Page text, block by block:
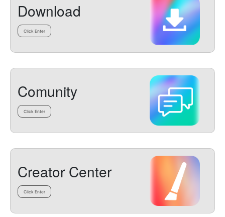
Download
Click Enter
Comunity
Click Enter
Creator Center
Click Enter